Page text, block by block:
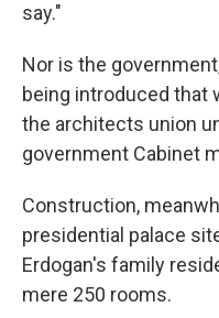
say."
Nor is the
being introduced that
the architects union
government Cabinet
Construction,
presidential palace
Erdogan's family
mere 250 rooms.